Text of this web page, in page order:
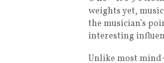
weights yet,
the musician’s
interesting
Unlike most